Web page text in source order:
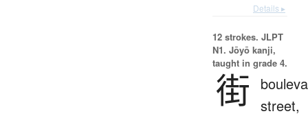
Details ▸
12 strokes. JLPT
N1. Jōyō kanji,
taught in grade 4.
街 street,